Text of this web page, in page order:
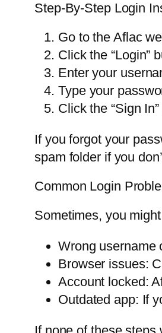
Step-By-Step Login
Go to the Aflac
Click the “Login”
Enter your
Type your
Click the “Sign
If you forgot your
spam folder if you
Common Login
Sometimes, you
Wrong username
Browser issues:
Account locked:
Outdated app: If